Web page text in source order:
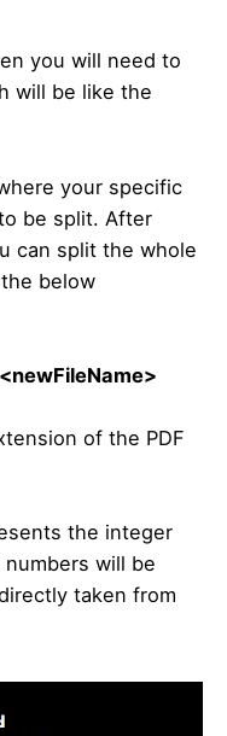
you will need to
will be like the
your specific
be split. After
can split the whole
below
of the PDF
the integer
will be
taken from